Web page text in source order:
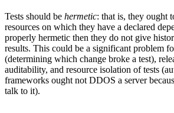
Tests should be hermetic: that is, they ought
resources on which they have a declared
properly hermetic then they do not give
results. This could be a significant problem
(determining which change broke a test),
auditability, and resource isolation of tests
frameworks ought not DDOS a server
talk to it).